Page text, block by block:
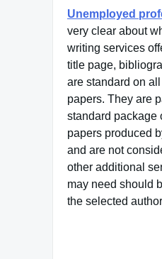
Unemployed
very clear about
writing services
title page,
are standard on
papers. They are
standard package
papers produced
and are not
other additional
may need should
the selected